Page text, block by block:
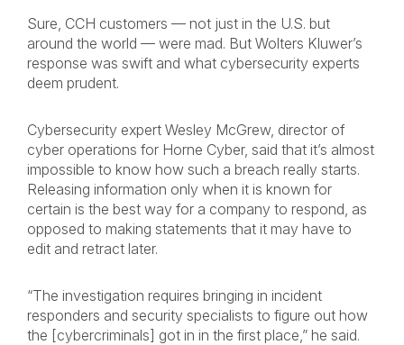
Sure, CCH customers — not just in the U.S. but
around the world — were mad. But Wolters Kluwer’s
response was swift and what cybersecurity experts
deem prudent.
Cybersecurity expert Wesley McGrew, director of
cyber operations for Horne Cyber, said that it’s almost
impossible to know how such a breach really starts.
Releasing information only when it is known for
certain is the best way for a company to respond, as
opposed to making statements that it may have to
edit and retract later.
“The investigation requires bringing in incident
responders and security specialists to figure out how
the [cybercriminals] got in in the first place,” he said.